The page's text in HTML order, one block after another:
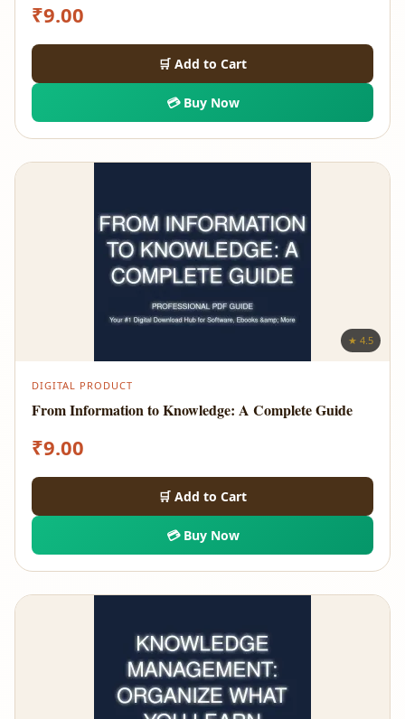
₹9.00
🛒 Add to Cart
💳 Buy Now
★ 4.5
DIGITAL PRODUCT
From Information to Knowledge: A Complete Guide
₹9.00
🛒 Add to Cart
💳 Buy Now